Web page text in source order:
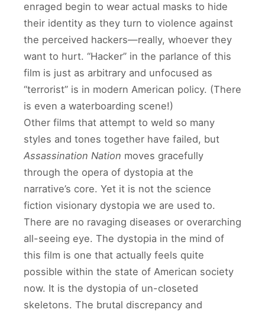
enraged begin to wear actual masks to hide
their identity as they turn to violence against
the perceived hackers—really, whoever they
want to hurt. “Hacker” in the parlance of this
film is just as arbitrary and unfocused as
“terrorist” is in modern American policy. (There
is even a waterboarding scene!)
Other films that attempt to weld so many
styles and tones together have failed, but
Assassination Nation moves gracefully
through the opera of dystopia at the
narrative’s core. Yet it is not the science
fiction visionary dystopia we are used to.
There are no ravaging diseases or overarching
all-seeing eye. The dystopia in the mind of
this film is one that actually feels quite
possible within the state of American society
now. It is the dystopia of un-closeted
skeletons. The brutal discrepancy and